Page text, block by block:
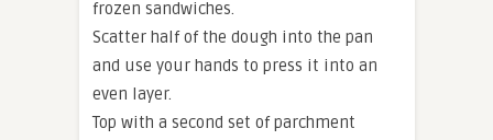
frozen sandwiches.
Scatter half of the dough into the pan
and use your hands to press it into an
even layer.
Top with a second set of parchment